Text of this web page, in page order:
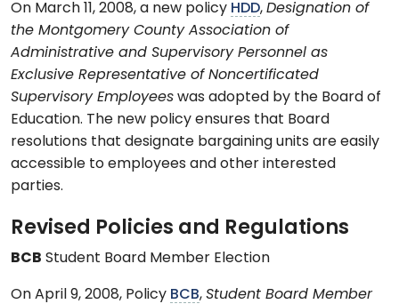
On March 11, 2008, a new policy HDD, Designation of
the Montgomery County Association of
Administrative and Supervisory Personnel as
Exclusive Representative of Noncertificated
Supervisory Employees was adopted by the Board of
Education. The new policy ensures that Board
resolutions that designate bargaining units are easily
accessible to employees and other interested
parties.
Revised Policies and Regulations
BCB Student Board Member Election
On April 9, 2008, Policy BCB, Student Board Member